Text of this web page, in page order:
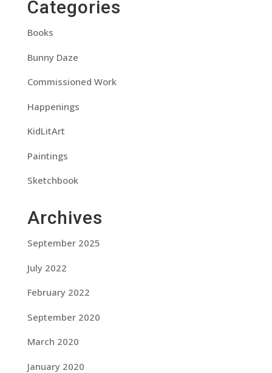
Categories
Books
Bunny Daze
Commissioned Work
Happenings
KidLitArt
Paintings
Sketchbook
Archives
September 2025
July 2022
February 2022
September 2020
March 2020
January 2020